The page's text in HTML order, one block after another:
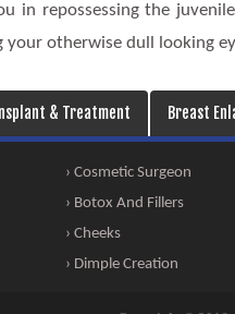
in repossessing the
your otherwise dull looking
& Treatment Breast
› Cosmetic Surgeon
› Botox And Fillers
› Cheeks
› Dimple Creation